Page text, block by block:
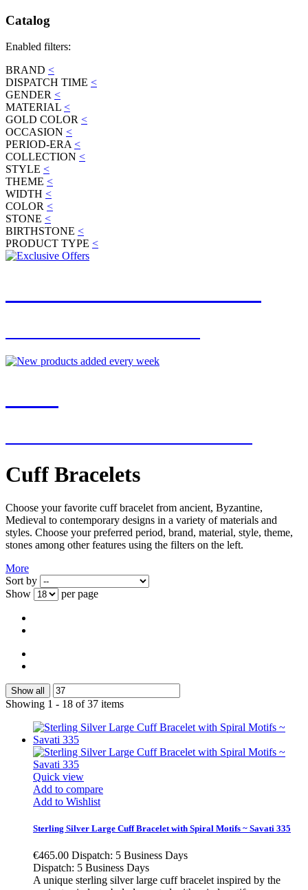
Catalog
Enabled filters:
BRAND <
DISPATCH TIME <
GENDER <
MATERIAL <
GOLD COLOR <
OCCASION <
PERIOD-ERA <
COLLECTION <
STYLE <
THEME <
WIDTH <
COLOR <
STONE <
BIRTHSTONE <
PRODUCT TYPE <
Cuff Bracelets
Choose your favorite cuff bracelet from ancient, Byzantine,
Medieval to contemporary designs in a variety of materials and
styles. Choose your preferred period, brand, material, style, theme,
stones among other features using the filters on the left.
More
Sort by
Show
per page
Show all
Showing 1 - 18 of 37 items
Quick view
Add to compare
Add to Wishlist
Sterling Silver Large Cuff Bracelet with Spiral Motifs ~ Savati 335
€465.00 Dispatch: 5 Business Days
Dispatch: 5 Business Days
A unique sterling silver large cuff bracelet inspired by the